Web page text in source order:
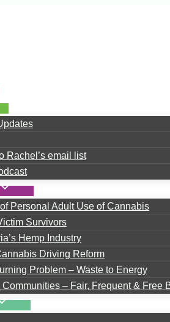
Rachel’s email list
Personal Adult Use of Cannabis
Survivors
Hemp Industry
Driving Reform
Problem – Waste to Energy
– Fair, Frequent & Free